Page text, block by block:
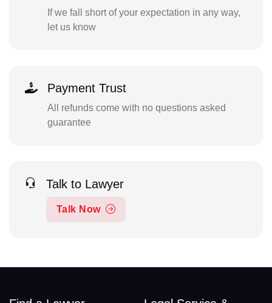
If we fall short of your expectation in any way,
let us know
Payment Trust
All refunds come with no questions asked
guarantee
Talk to Lawyer
Talk Now